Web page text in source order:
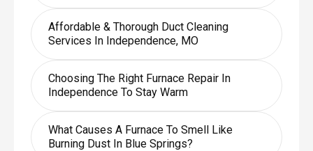
Affordable & Thorough Duct Cleaning
Services In Independence, MO
Choosing The Right Furnace Repair In
Independence To Stay Warm
What Causes A Furnace To Smell Like
Burning Dust In Blue Springs?